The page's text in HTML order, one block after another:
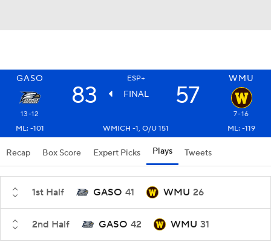
GASO ESP+ WMU
83 FINAL 57
13-12
7-16
ML: -101
WMICH -1, O/U 151 ML: -119
Recap Box Score Expert Picks Plays Tweets
1st Half GASO 41 WMU 26
2nd Half GASO 42 WMU 31